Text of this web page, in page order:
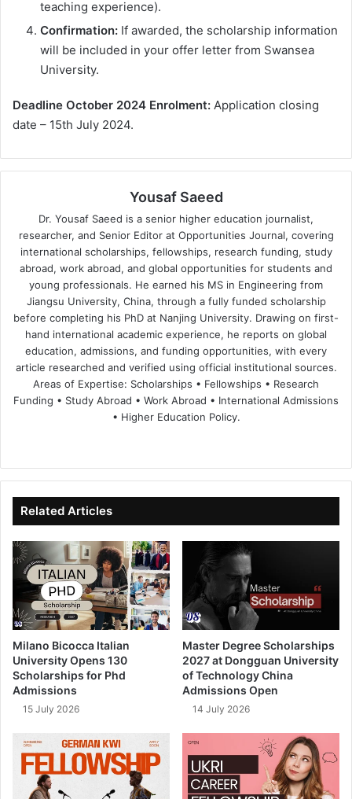
teaching experience).
Confirmation: If awarded, the scholarship information
will be included in your offer letter from Swansea
University.
Deadline October 2024 Enrolment: Application closing
date – 15th July 2024.
Yousaf Saeed
Dr. Yousaf Saeed is a senior higher education journalist,
researcher, and Senior Editor at Opportunities Journal, covering
international scholarships, fellowships, research funding, study
abroad, work abroad, and global opportunities for students and
young professionals. He earned his MS in Engineering from
Jiangsu University, China, through a fully funded scholarship
before completing his PhD at Nanjing University. Drawing on first-
hand international academic experience, he reports on global
education, admissions, and funding opportunities, with every
article researched and verified using official institutional sources.
Areas of Expertise: Scholarships • Fellowships • Research
Funding • Study Abroad • Work Abroad • International Admissions
• Higher Education Policy.
te
bo
ok
dIn ub
e
Related Articles
Milano Bicocca Italian
University Opens 130
Scholarships for Phd
Admissions
15 July 2026
Master Degree Scholarships
2027 at Dongguan University
of Technology China
Admissions Open
14 July 2026